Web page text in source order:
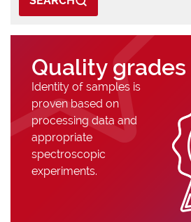
Quality grades
Identity of samples is
proven based on
processing data and
appropriate
spectroscopic
experiments.